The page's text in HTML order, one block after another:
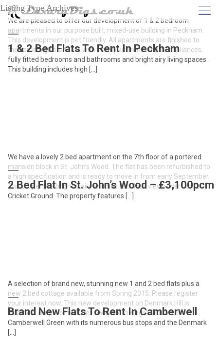
Listing Type Archives:
1 & 2 Bed Flats To Rent In Peckham
We are pleased to offer our development of 1 & 2 bedroom
apartments in our purpose built, mixed-use building in Peckham.
This development is pet friendly. All apartments are finished to
the same high standard with trendy kitchens with all appliances,
fully fitted bedrooms and bathrooms and bright airy living spaces.
This building includes high […]
2 Bed Flat In St. John’s Wood – £3,100pcm
We have a lovely 2 bed apartment on the 7th floor of a portered
mansion block in St. John’s Wood. The flat has been refurbished to
a high specification and is ready to move in from early September.
The property is bright & airy and has fabulous views over Lord’s
Cricket Ground. The property features […]
Brand New Flats To Rent In Camberwell
A selection of brand new, stunning new 1 and 2 bed flats plus a
new 2 bed cottage available from Spring 2015. Please register
your interest now. This new development on Denmark Hill is
located a couple of minutes away from Kings’ and close to
Camberwell Green with its numerous bus stops and the Denmark
[…]